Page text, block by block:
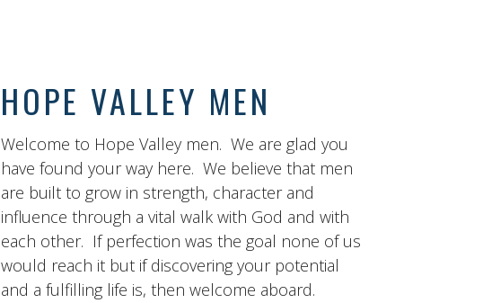
HOPE VALLEY MEN
Welcome to Hope Valley men. We are glad you
have found your way here. We believe that men
are built to grow in strength, character and
influence through a vital walk with God and with
each other. If perfection was the goal none of us
would reach it but if discovering your potential
and a fulfilling life is, then welcome aboard.